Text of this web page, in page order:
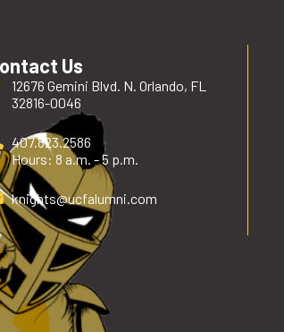
Us
12676 Gemini Blvd. N. Orlando, FL
32816-0046
407.823.2586
Hours: 8 a.m. - 5 p.m.
knights@ucfalumni.com